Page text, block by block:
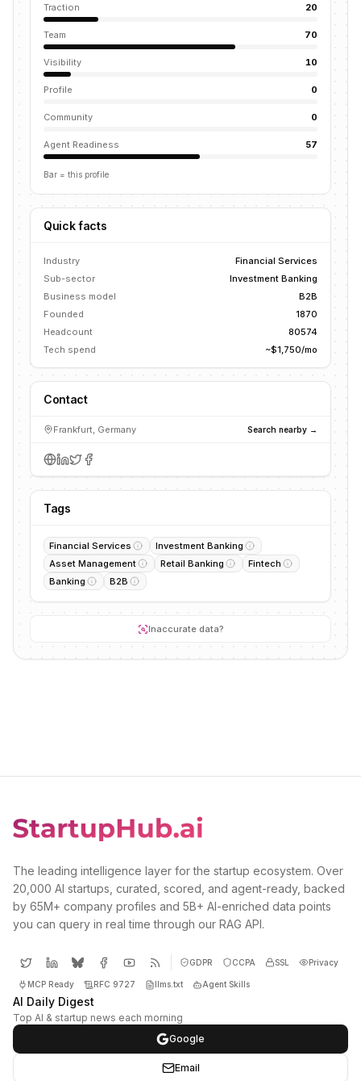
Traction 20
Team 70
Visibility 10
Profile 0
Community 0
Agent Readiness 57
Bar = this profile
Quick facts
Industry
Financial Services
Sub-sector
Investment Banking
Business model
B2B
Founded
1870
Headcount
80574
Tech spend
~$1,750/mo
Contact
Frankfurt, Germany Search nearby →
Tags
Financial Services
Investment Banking
Asset Management
Retail Banking
Fintech
Banking
B2B
Inaccurate data?
The leading intelligence layer for the startup ecosystem. Over
20,000 AI startups, curated, scored, and agent-ready, backed
by 65M+ company profiles and 5B+ AI-enriched data points
you can query in real time through our RAG API.
GDPR CCPA SSL Privacy
MCP Ready RFC 9727 llms.txt Agent Skills
AI Daily Digest
Top AI & startup news each morning
Google
Email